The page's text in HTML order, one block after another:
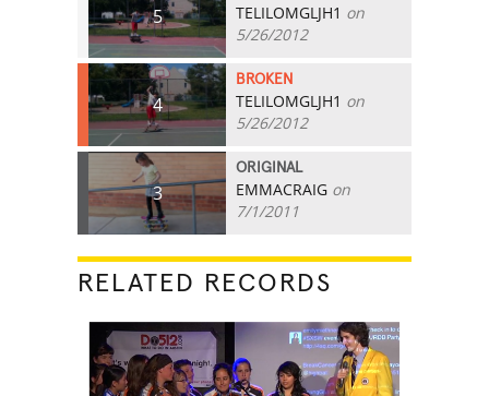
5 TELILOMGLJH1 on
5/26/2012
4
BROKEN
TELILOMGLJH1 on
5/26/2012
3
ORIGINAL
EMMACRAIG on
7/1/2011
RELATED RECORDS